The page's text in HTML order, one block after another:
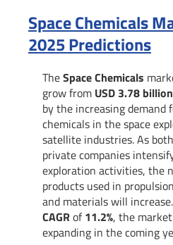
Space Chemicals
2025 Predictions
TheSpace Chemicals
grow from USD 3.78 billion
by the increasing demand
chemicals in the space
satellite industries. As
private companies
exploration activities, the
products used in
and materials will
CAGRof11.2%, the
expanding in the coming